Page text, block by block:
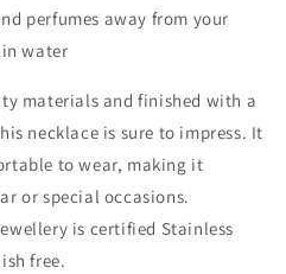
perfumes away from your
water
materials and finished with a
necklace is sure to impress. It
to wear, making it
or special occasions.
is certified Stainless
free.